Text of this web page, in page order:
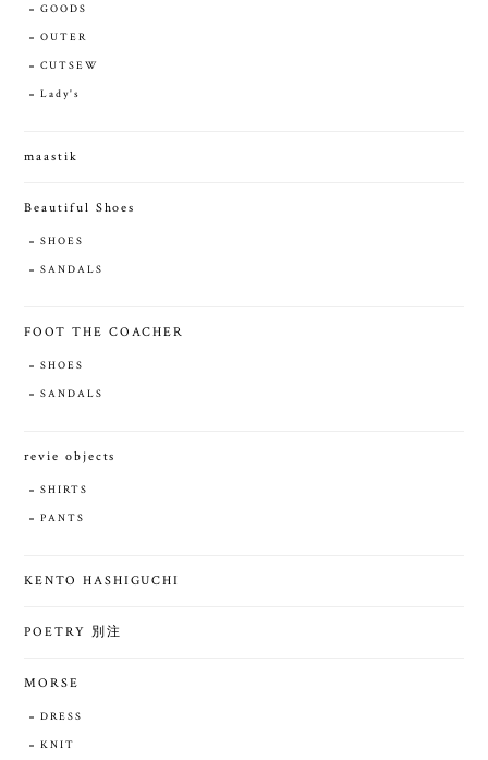
GOODS
OUTER
CUTSEW
Lady's
maastik
Beautiful Shoes
SHOES
SANDALS
FOOT THE COACHER
SHOES
SANDALS
revie objects
SHIRTS
PANTS
KENTO HASHIGUCHI
POETRY 別注
MORSE
DRESS
KNIT